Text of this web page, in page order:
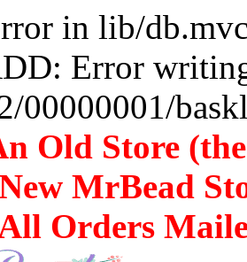
in lib/
Error
00000001/
Old Store
MrBead
Orders